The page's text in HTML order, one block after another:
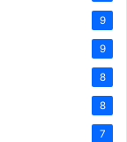
9
9
8
8
7